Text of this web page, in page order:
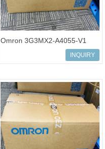
Omron 3G3MX2-A4055-V1
Multi-function CompactINQUIRY